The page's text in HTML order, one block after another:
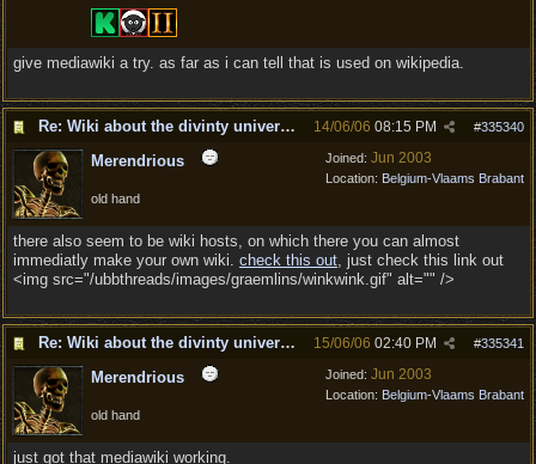
give mediawiki a try. as far as i can tell that is used on wikipedia.
Re: Wiki about the divinty universe? #335340
14/06/06 08:15 PM
Joined: Jun 2003
Location: Belgium-Vlaams Brabant
Merendrious
old hand
there also seem to be wiki hosts, on which there you can almost
immediatly make your own wiki. check this out, just check this link out
<img src="/ubbthreads/images/graemlins/winkwink.gif" alt="" />
Re: Wiki about the divinty universe? #335341
15/06/06 02:40 PM
Joined: Jun 2003
Location: Belgium-Vlaams Brabant
Merendrious
old hand
just got that mediawiki working.